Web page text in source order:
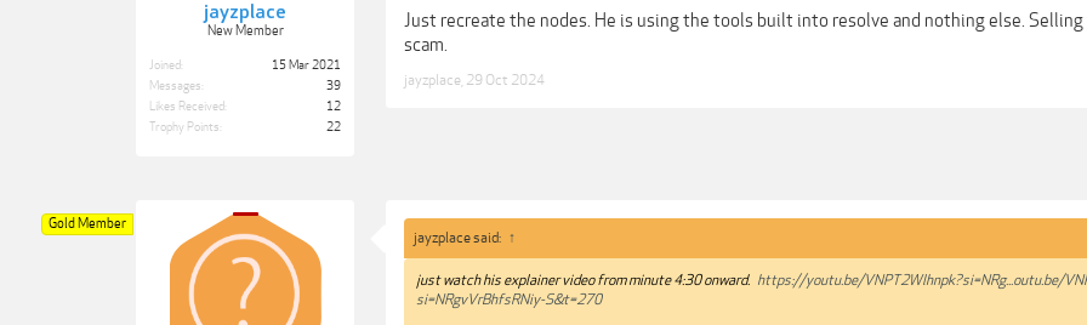
jayzplace
New Member
Joined:
15 Mar 2021
Messages:
39
Likes Received:
12
Trophy Points:
22
Just recreate the nodes. He is using the tools built into resolve and nothing else.
scam.
jayzplace 29 Oct 2024
Gold Member
jayzplace said: ↑
just watch his explainer video from minute 4:30 onward. https://youtu.be/VNPT2Wlhnpk?si=NRg...outu.be/
si=NRgvVrBhfsRNiy-S&t=270